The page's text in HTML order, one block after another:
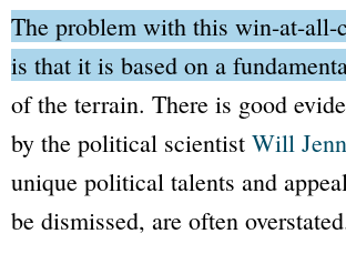
The problem with this win-at-all-
is that it is based on a
of the terrain. There is good
by the political scientist Will
unique political talents and
be dismissed, are often